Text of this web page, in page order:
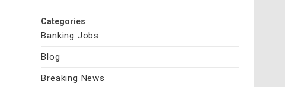
Categories
Banking Jobs
Blog
Breaking News